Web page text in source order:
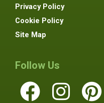
Privacy Policy
Cookie Policy
Site Map
Follow Us